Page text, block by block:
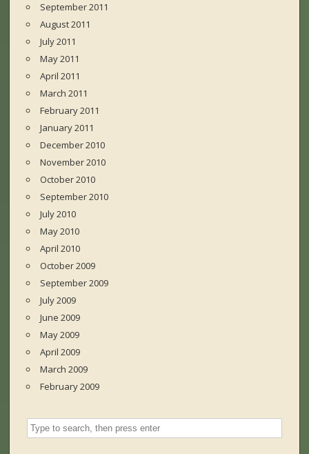
September 2011
August 2011
July 2011
May 2011
April 2011
March 2011
February 2011
January 2011
December 2010
November 2010
October 2010
September 2010
July 2010
May 2010
April 2010
October 2009
September 2009
July 2009
June 2009
May 2009
April 2009
March 2009
February 2009